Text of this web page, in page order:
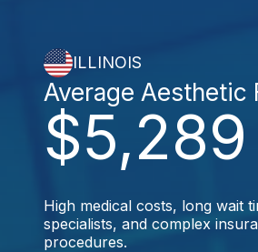
ILLINOIS
$5,289
Average Aesthetic
High medical costs, long wait
specialists, and complex
procedures.